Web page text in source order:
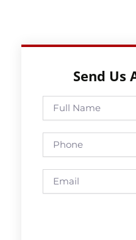
Send Us
Full
Name
Phone
Email